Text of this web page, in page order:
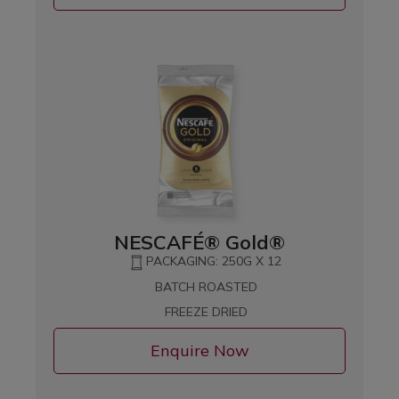
NESCAFÉ® Gold®
PACKAGING: 250G X 12
BATCH ROASTED
FREEZE DRIED
Enquire Now